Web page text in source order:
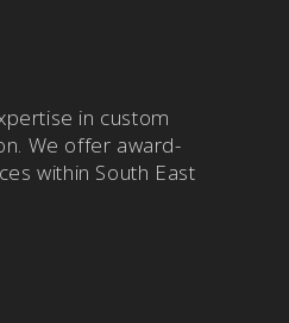
in custom
We offer award-
within South East